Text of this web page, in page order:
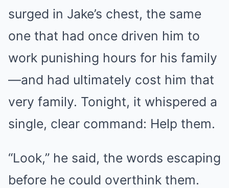
surged in Jake’s chest, the same
one that had once driven him to
work punishing hours for his family
—and had ultimately cost him that
very family. Tonight, it whispered a
single, clear command: Help them.
“Look,” he said, the words escaping
before he could overthink them.